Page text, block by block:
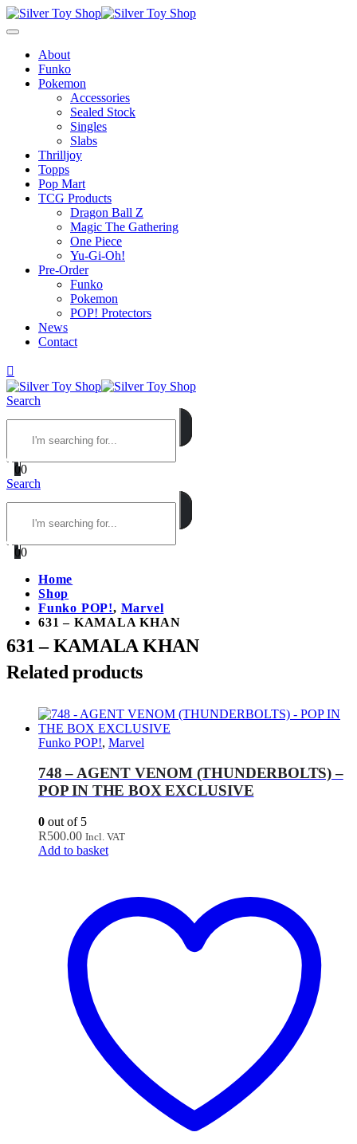
About
Funko
Pokemon
Accessories
Sealed Stock
Singles
Slabs
Thrilljoy
Topps
Pop Mart
TCG Products
Dragon Ball Z
Magic The Gathering
One Piece
Yu-Gi-Oh!
Pre-Order
Funko
Pokemon
POP! Protectors
News
Contact
Search
00
Search
00
Home
Shop
Funko POP!, Marvel
631 – KAMALA KHAN
631 – KAMALA KHAN
Related products
Funko POP!, Marvel
748 – AGENT VENOM (THUNDERBOLTS) –
POP IN THE BOX EXCLUSIVE
0 out of 5
R500.00 Incl. VAT
Add to basket